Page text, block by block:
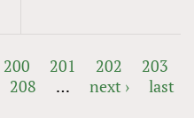
200 201 202
203
208 … next ›
last